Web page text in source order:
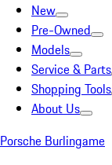
New
Pre-Owned
Models
Service & Parts
Shopping Tools
About Us
Porsche Burlingame